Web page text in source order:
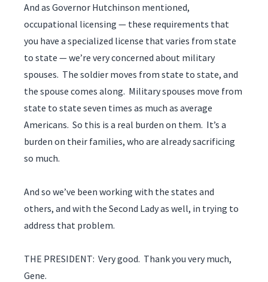
And as Governor Hutchinson mentioned,
occupational licensing — these requirements that
you have a specialized license that varies from state
to state — we’re very concerned about military
spouses. The soldier moves from state to state, and
the spouse comes along. Military spouses move from
state to state seven times as much as average
Americans. So this is a real burden on them. It’s a
burden on their families, who are already sacrificing
so much.
And so we’ve been working with the states and
others, and with the Second Lady as well, in trying to
address that problem.
THE PRESIDENT: Very good. Thank you very much,
Gene.